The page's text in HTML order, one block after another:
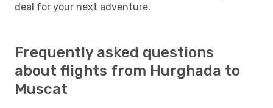
deal for your next adventure.
Frequently asked questions
about flights from Hurghada to
Muscat